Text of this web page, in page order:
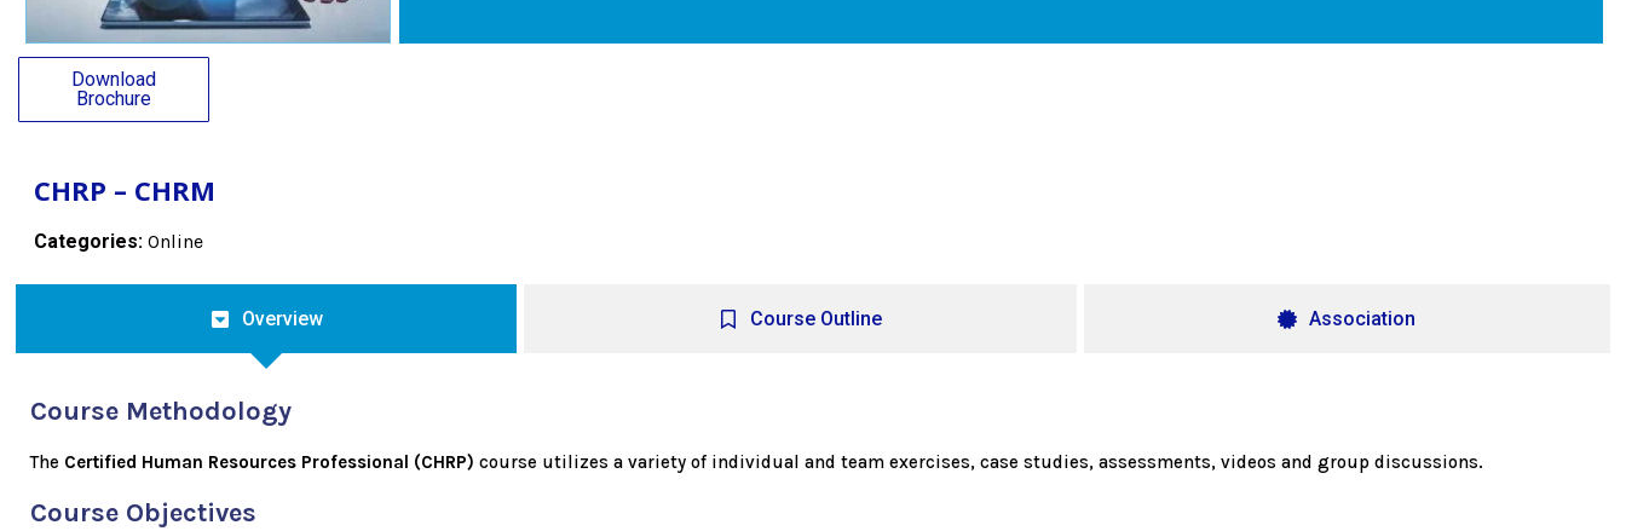
Download
Brochure
CHRP – CHRM
Categories: Online
Overview Course Outline Association
Course Methodology
The Certified Human Resources Professional (CHRP) course utilizes a variety of individual and team exercises, case studies, assessments, videos and group discussions.
Course Objectives